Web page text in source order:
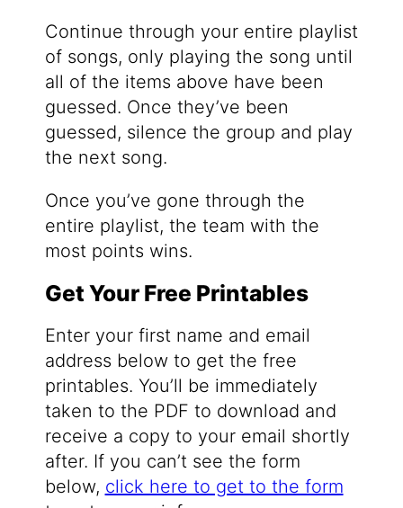
Continue through your entire playlist
of songs, only playing the song until
all of the items above have been
guessed. Once they’ve been
guessed, silence the group and play
the next song.
Once you’ve gone through the
entire playlist, the team with the
most points wins.
Get Your Free Printables
Enter your first name and email
address below to get the free
printables. You’ll be immediately
taken to the PDF to download and
receive a copy to your email shortly
after. If you can’t see the form
below, click here to get to the form